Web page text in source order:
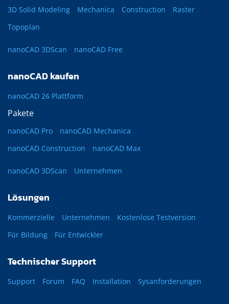
3D Solid Modeling Mechanica Construction
Raster
Topoplan
nanoCAD 3DScan nanoCAD Free
nanoCAD kaufen
nanoCAD 26 Plattform
Pakete
nanoCAD Pro
nanoCAD Mechanica
nanoCAD Construction
nanoCAD Max
nanoCAD 3DScan Unternehmen
Lösungen
Kommerzielle Unternehmen
Kostenlose Testversion
Für Bildung
Für Entwickler
Technischer Support
Support Forum FAQ Installation Sysanforderungen